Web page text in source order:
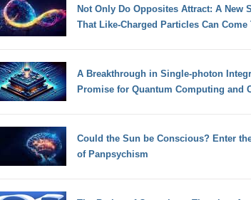
Not Only Do Opposites Attract: A New
That Like-Charged Particles Can Come
A Breakthrough in Single-photon
Promise for Quantum Computing and
Could the Sun be Conscious? Enter
of Panpsychism